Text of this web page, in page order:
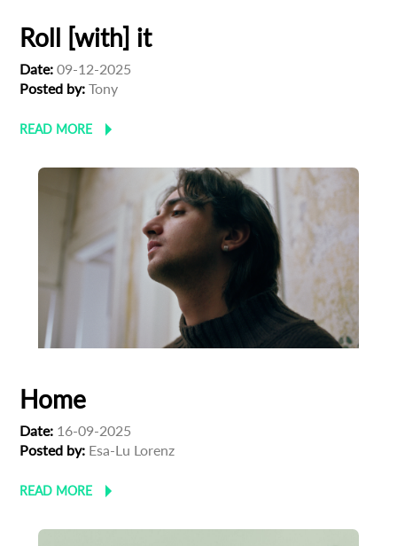
Roll [with] it
Date: 09-12-2025
Posted by: Tony
READ MORE
Home
Date: 16-09-2025
Posted by: Esa-Lu Lorenz
READ MORE